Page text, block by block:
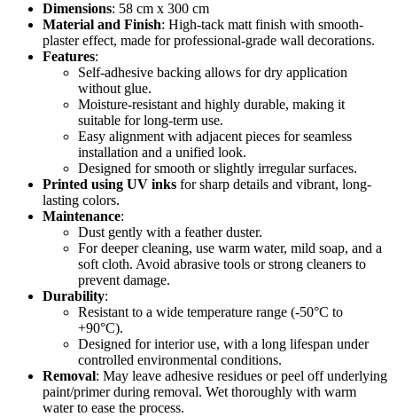
Dimensions: 58 cm x 300 cm
Material and Finish: High-tack matt finish with smooth-
plaster effect, made for professional-grade wall decorations.
Features:
Self-adhesive backing allows for dry application
without glue.
Moisture-resistant and highly durable, making it
suitable for long-term use.
Easy alignment with adjacent pieces for seamless
installation and a unified look.
Designed for smooth or slightly irregular surfaces.
Printed using UV inks for sharp details and vibrant, long-
lasting colors.
Maintenance:
Dust gently with a feather duster.
For deeper cleaning, use warm water, mild soap, and a
soft cloth. Avoid abrasive tools or strong cleaners to
prevent damage.
Durability:
Resistant to a wide temperature range (-50°C to
+90°C).
Designed for interior use, with a long lifespan under
controlled environmental conditions.
Removal: May leave adhesive residues or peel off underlying
paint/primer during removal. Wet thoroughly with warm
water to ease the process.